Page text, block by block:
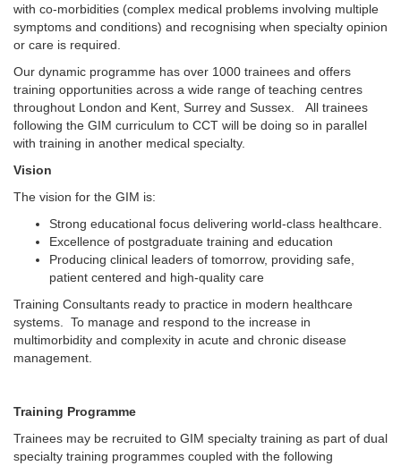
with co-morbidities (complex medical problems involving multiple
symptoms and conditions) and recognising when specialty opinion
or care is required.
Our dynamic programme has over 1000 trainees and offers
training opportunities across a wide range of teaching centres
throughout London and Kent, Surrey and Sussex. All trainees
following the GIM curriculum to CCT will be doing so in parallel
with training in another medical specialty.
Vision
The vision for the GIM is:
Strong educational focus delivering world-class healthcare.
Excellence of postgraduate training and education
Producing clinical leaders of tomorrow, providing safe,
patient centered and high-quality care
Training Consultants ready to practice in modern healthcare
systems. To manage and respond to the increase in
multimorbidity and complexity in acute and chronic disease
management.
Training Programme
Trainees may be recruited to GIM specialty training as part of dual
specialty training programmes coupled with the following